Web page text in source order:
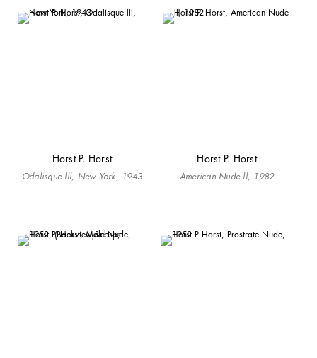
Horst P. Horst
Odalisque lll, New York, 1943
Horst P. Horst
American Nude ll, 1982